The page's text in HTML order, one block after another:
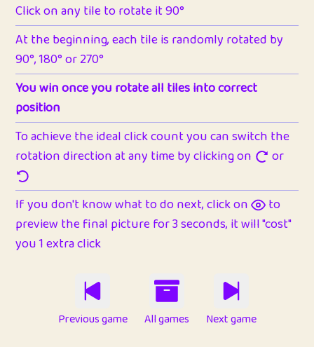
Click on any tile to rotate it 90°
At the beginning, each tile is randomly rotated by
90°, 180° or 270°
You win once you rotate all tiles into correct
position
To achieve the ideal click count you can switch the
rotation direction at any time by clicking on
or
If you don't know what to do next, click on
to
preview the final picture for 3 seconds, it will "cost"
you 1 extra click
Previous game All games Next game